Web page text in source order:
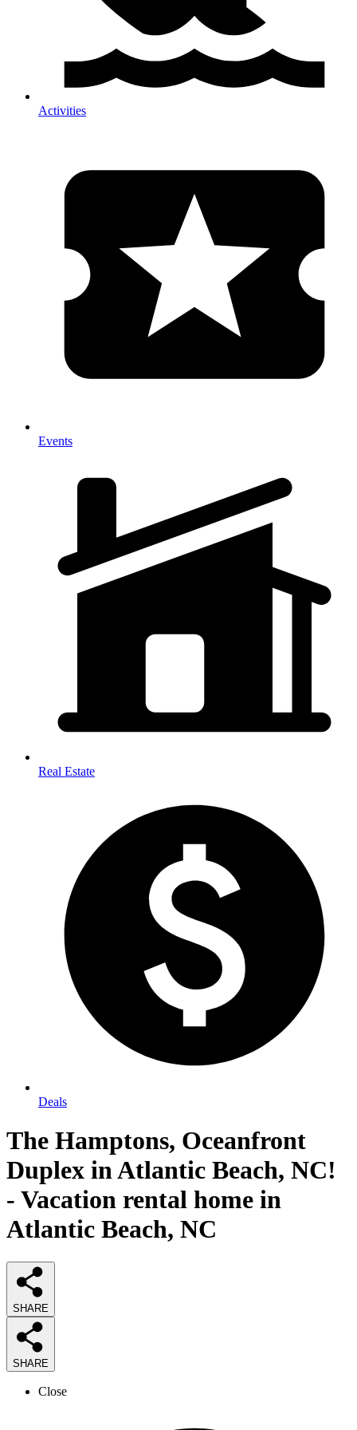
Activities
Events
Real Estate
Deals
The Hamptons, Oceanfront
Duplex in Atlantic Beach, NC!
- Vacation rental home in
Atlantic Beach, NC
SHARE
SHARE
Close